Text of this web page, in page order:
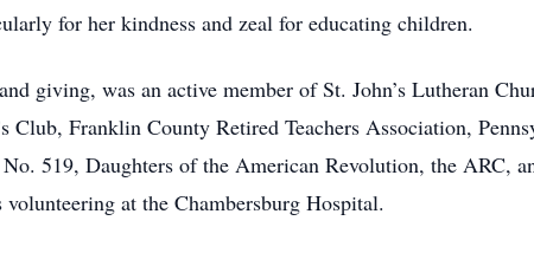
for her kindness and zeal for educating children.
giving, was an active member of St. John’s Lutheran
Club, Franklin County Retired Teachers Association,
No. 519, Daughters of the American Revolution, the ARC,
volunteering at the Chambersburg Hospital.